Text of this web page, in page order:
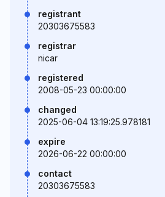
registrant
20303675583
registrar
nicar
registered
2008-05-23 00:00:00
changed
2025-06-04 13:19:25.978181
expire
2026-06-22 00:00:00
contact
20303675583